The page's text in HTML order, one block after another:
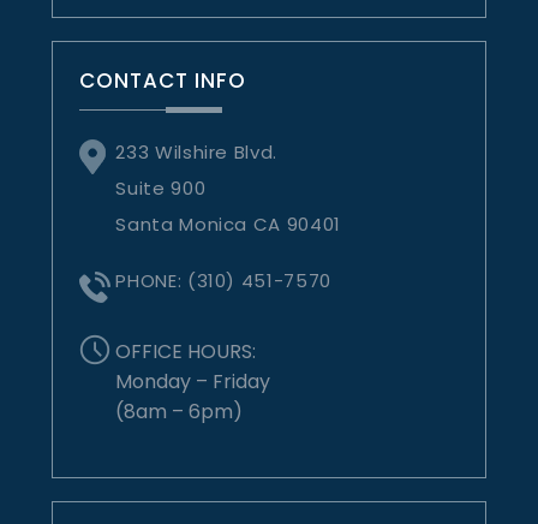
CONTACT INFO
233 Wilshire Blvd.
Suite 900
Santa Monica CA 90401
PHONE: (310) 451-7570
OFFICE HOURS:
Monday – Friday
(8am – 6pm)